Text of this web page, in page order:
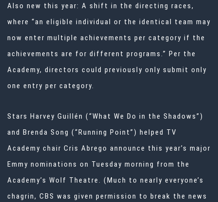
Also new this year: A shift in the directing races,
where “an eligible individual or the identical team may
now enter multiple achievements per category if the
achievements are for different programs.” Per the
Academy, directors could previously only submit only
one entry per category.
Stars Harvey Guillén (“What We Do in the Shadows”)
and Brenda Song (“Running Point”) helped TV
Academy chair Cris Abrego announce this year’s major
Emmy nominations on Tuesday morning from the
Academy’s Wolf Theatre. (Much to nearly everyone’s
chagrin, CBS was given permission to break the news